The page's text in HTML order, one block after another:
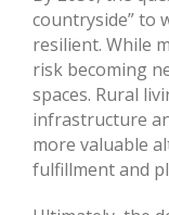
countryside” to
resilient. While
risk becoming
spaces. Rural
infrastructure
more valuable
fulfillment and